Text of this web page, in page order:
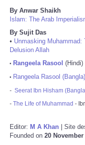
By Anwar Shaikh
Islam: The Arab
By Sujit Das
• Unmasking
Delusion Allah
• Rangeela Rasool (Hindi)
• Rangeela Rasool (Bangla)
- Seerat Ibn Hisham
- The Life of Muhammad -
Editor: M A Khan | Site
Founded on 20 November